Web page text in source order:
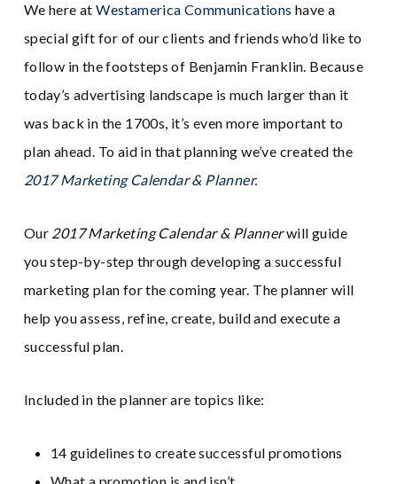
We here atWestamerica Communications have a
special gift for of our clients and friends who’d like to
follow in the footsteps of Benjamin Franklin. Because
today’s advertising landscape is much larger than it
was back in the 1700s, it’s even more important to
plan ahead. To aid in that planning we’ve created the
2017 Marketing Calendar & Planner.
Our 2017 Marketing Calendar & Plannerwill guide
you step-by-step through developing a successful
marketing plan for the coming year. The planner will
help you assess, refine, create, build and execute a
successful plan.
Included in the planner are topics like:
14 guidelines to create successful promotions